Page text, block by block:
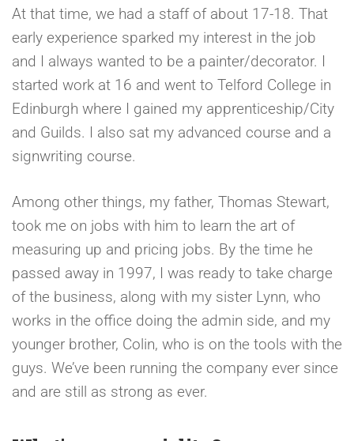
At that time, we had a staff of about 17-18. That
early experience sparked my interest in the job
and I always wanted to be a painter/decorator. I
started work at 16 and went to Telford College in
Edinburgh where I gained my apprenticeship/City
and Guilds. I also sat my advanced course and a
signwriting course.
Among other things, my father, Thomas Stewart,
took me on jobs with him to learn the art of
measuring up and pricing jobs. By the time he
passed away in 1997, I was ready to take charge
of the business, along with my sister Lynn, who
works in the office doing the admin side, and my
younger brother, Colin, who is on the tools with the
guys. We’ve been running the company ever since
and are still as strong as ever.